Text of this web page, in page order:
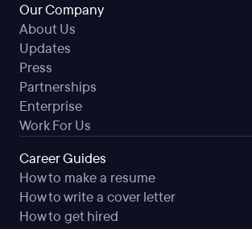
Our Company
About Us
Updates
Press
Partnerships
Enterprise
Work For Us
Career Guides
How to make a resume
How to write a cover letter
How to get hired